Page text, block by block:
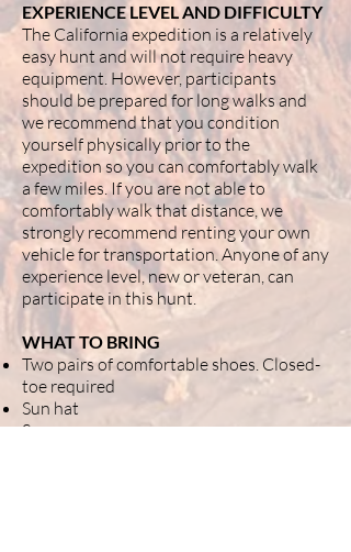
EXPERIENCE LEVEL AND DIFFICULTY
The California expedition is a relatively
easy hunt and will not require heavy
equipment. However, participants
should be prepared for long walks and
we recommend that you condition
yourself physically prior to the
expedition so you can comfortably walk
a few miles. If you are not able to
comfortably walk that distance, we
strongly recommend renting your own
vehicle for transportation. Anyone of any
experience level, new or veteran, can
participate in this hunt.
WHAT TO BRING
Two pairs of comfortable shoes. Closed-
toe required
Sun hat
Sunscreen